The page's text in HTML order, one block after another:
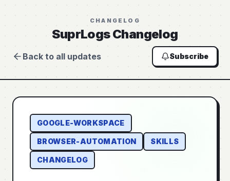
CHANGELOG
SuprLogs Changelog
Back to all updates Subscribe
GOOGLE-WORKSPACE
BROWSER-AUTOMATION SKILLS
CHANGELOG